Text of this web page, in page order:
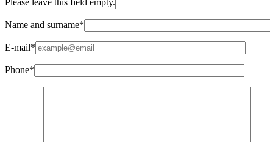
Name and surname*
E-mail*
Phone*